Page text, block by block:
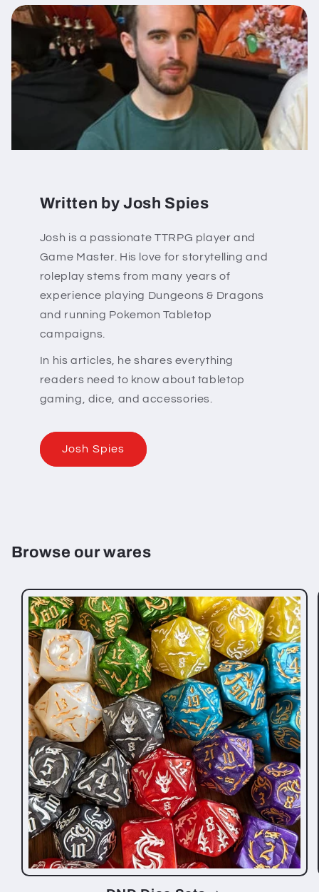
Written by Josh Spies
Josh is a passionate TTRPG player and
Game Master. His love for storytelling and
roleplay stems from many years of
experience playing Dungeons & Dragons
and running Pokemon Tabletop
campaigns.
In his articles, he shares everything
readers need to know about tabletop
gaming, dice, and accessories.
Josh Spies
Browse our wares